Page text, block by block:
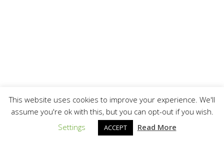
This website uses cookies to improve your experience. We'll
assume you're ok with this, but you can opt-out if you wish.
Settings
ACCEPT Read More